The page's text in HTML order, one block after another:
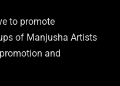
to promote
of Manjusha Artists
and